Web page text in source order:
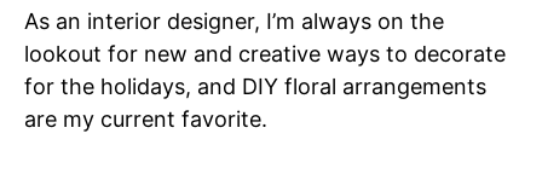
As an interior designer, I’m always on the
lookout for new and creative ways to decorate
for the holidays, and DIY floral arrangements
are my current favorite.